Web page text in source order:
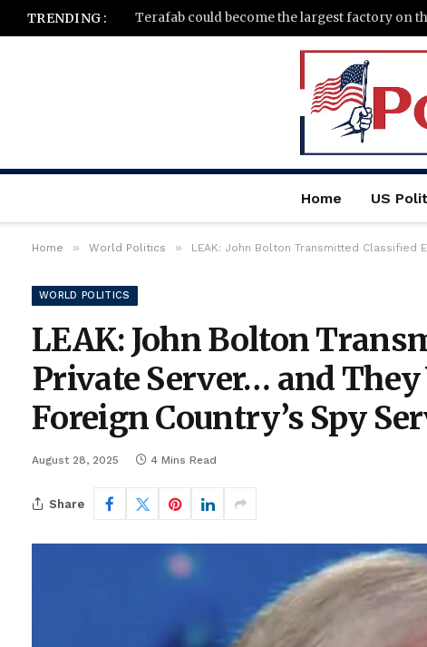
TRENDING :
Home US
Home » World Politics » LEAK: John Bolton Transmitted Classified
WORLD POLITICS
LEAK: John Bolton
Private Server… and
Foreign Country’s Spy
August 28, 2025 4 Mins Read
Share